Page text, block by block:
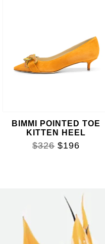
BIMMI POINTED TOE
KITTEN HEEL
$326 $196